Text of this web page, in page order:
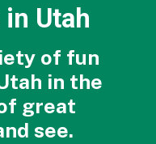
of fun
in the
great
see.
Utah